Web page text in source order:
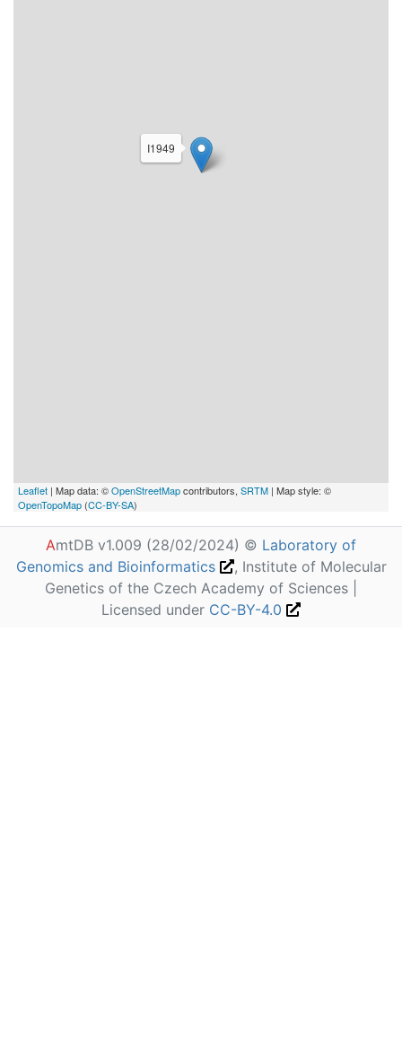
I1949
Leaflet | Map data: ©OpenStreetMapcontributors, SRTM | Map style: ©
OpenTopoMap (CC-BY-SA)
AmtDB v1.009 (28/02/2024) © Laboratory of
Genomics and Bioinformatics
, Institute of Molecular
Genetics of the Czech Academy of Sciences |
Licensed under CC-BY-4.0